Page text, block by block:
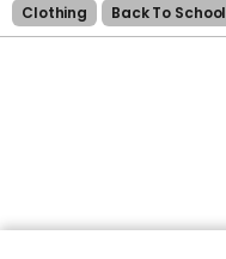
Clothing Back To School